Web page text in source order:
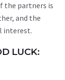
the partners is
and the
interest.
LUCK: